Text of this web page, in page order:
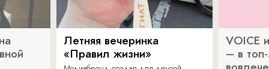
Летняя вечеринка
«Правил жизни»
VOICE
– в